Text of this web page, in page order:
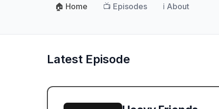
🏠 Home 📺 Episodes ℹ️ About
Latest Episode